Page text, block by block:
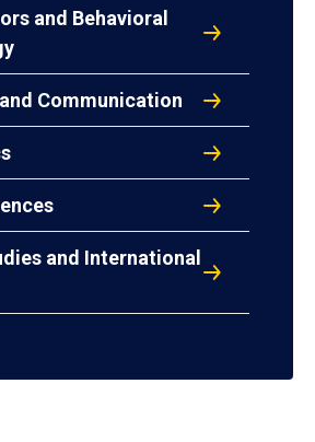
and Behavioral
Communication
and International